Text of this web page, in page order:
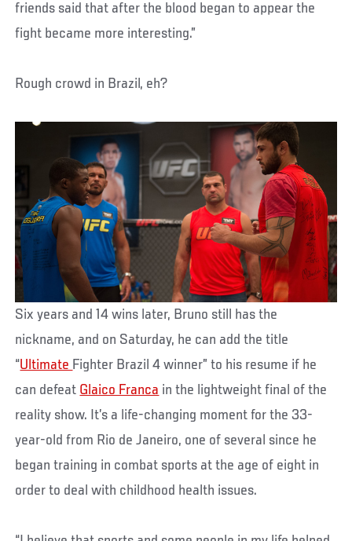
friends said that after the blood began to appear the
fight became more interesting.”
Rough crowd in Brazil, eh?
Six years and 14 wins later, Bruno still has the
nickname, and on Saturday, he can add the title
“Ultimate Fighter Brazil 4 winner” to his resume if he
can defeat Glaico Franca in the lightweight final of the
reality show. It’s a life-changing moment for the 33-
year-old from Rio de Janeiro, one of several since he
began training in combat sports at the age of eight in
order to deal with childhood health issues.